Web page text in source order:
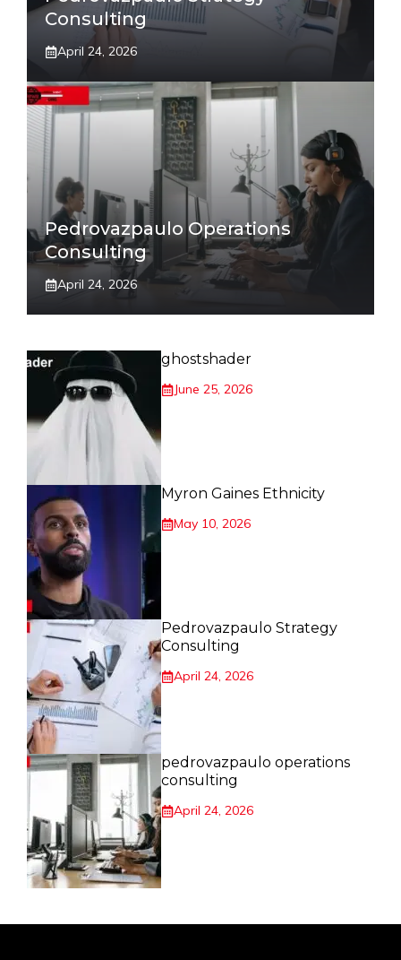
Consulting
April 24, 2026
Pedrovazpaulo Operations
Consulting
April 24, 2026
ghostshader
June 25, 2026
Myron Gaines Ethnicity
May 10, 2026
Pedrovazpaulo Strategy
Consulting
April 24, 2026
pedrovazpaulo operations
consulting
April 24, 2026